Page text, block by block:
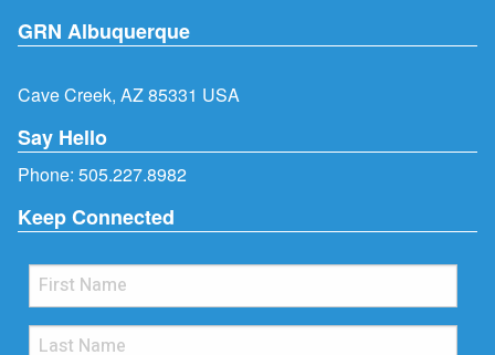
GRN Albuquerque
Cave Creek, AZ 85331 USA
Say Hello
Phone: 505.227.8982
Keep Connected